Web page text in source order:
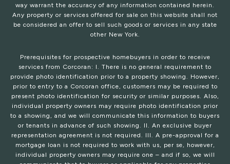
way warrant the accuracy of any information contained herein.
Any property or services offered for sale on this website shall not
be considered an offer to sell such goods or services in any state
other New York.
Prerequisites for prospective homebuyers in order to receive
services from Corcoran: I. There is no general requirement to
provide photo identification prior to a property showing. However,
prior to entry to a Corcoran office, customers may be required to
present photo identification for security or similar purposes. Also,
individual property owners may require photo identification prior
to a showing, and we will communicate this information to buyers
or tenants in advance of such showing. II. An exclusive buyer
representation agreement is not required. III. A pre-approval for a
mortgage loan is not required to work with us, per se, however,
individual property owners may require one – and if so, we will